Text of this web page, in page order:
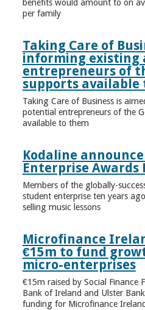
benefits would amount to on
per family
Taking Care of
informing existing
entrepreneurs of
supports available
Taking Care of Business is
potential entrepreneurs of the
available to them
Kodaline
Enterprise
Members of the globally-
student enterprise ten years
selling music lessons
Microfinance
€15m to fund
micro-enterprises
€15m raised by Social Finance
Bank of Ireland and Ulster
funding for Microfinance Ireland